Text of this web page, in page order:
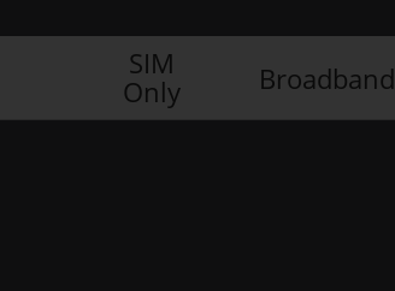
SIM
Only
Broadband